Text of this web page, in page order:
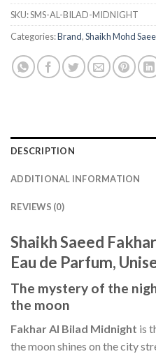
SKU:SMS-AL-BILAD-MIDNIGHT
Categories:Brand,Shaikh Mohd
DESCRIPTION
ADDITIONAL INFORMATION
REVIEWS (0)
Shaikh Saeed
Eau de Parfum,
The mystery of the
the moon
Fakhar Al Bilad Midnight is
the moon shines on the city